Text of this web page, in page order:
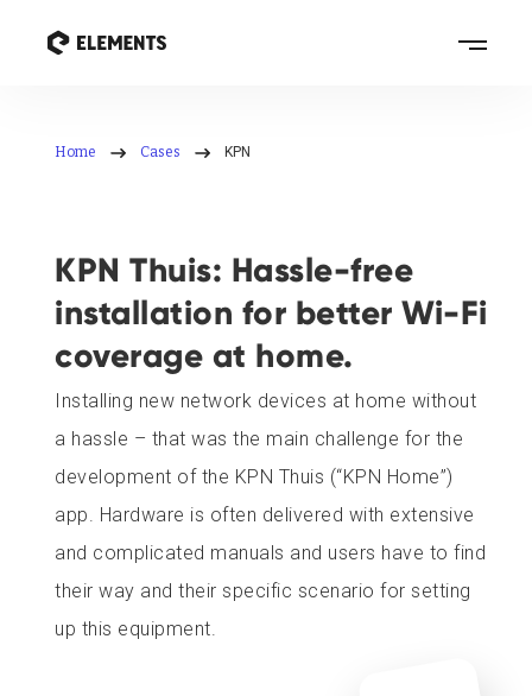
Home Cases KPN
KPN Thuis: Hassle-free
installation for better Wi-Fi
coverage at home.
Installing new network devices at home without
a hassle – that was the main challenge for the
development of the KPN Thuis (“KPN Home”)
app. Hardware is often delivered with extensive
and complicated manuals and users have to find
their way and their specific scenario for setting
up this equipment.